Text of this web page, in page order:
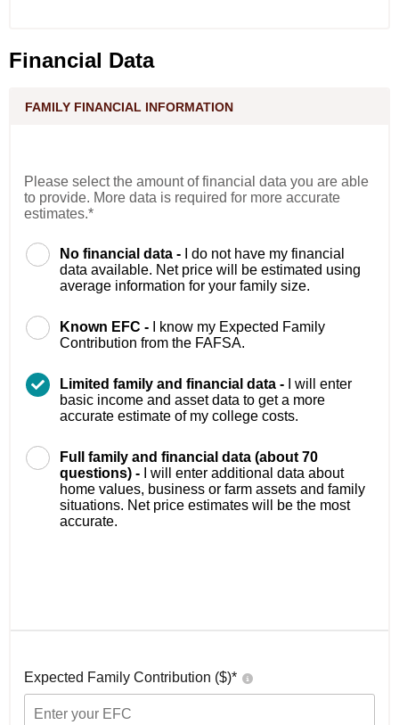
Financial Data
FAMILY FINANCIAL INFORMATION
Please select the amount of financial data you are able
to provide. More data is required for more accurate
estimates.*
No financial data -
I do not have my financial
data available. Net price will be estimated using
average information for your family size.
Known EFC -
I know my Expected Family
Contribution from the FAFSA.
Limited family and financial data -
I will enter
basic income and asset data to get a more
accurate estimate of my college costs.
Full family and financial data (about 70
questions) -
I will enter additional data about
home values, business or farm assets and family
situations. Net price estimates will be the most
accurate.
Expected Family Contribution ($)*